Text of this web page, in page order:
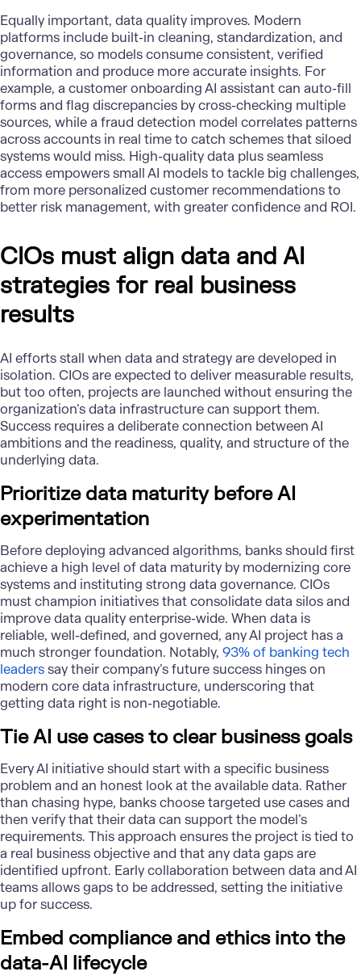
Equally important, data quality improves. Modern
platforms include built-in cleaning, standardization, and
governance, so models consume consistent, verified
information and produce more accurate insights. For
example, a customer onboarding AI assistant can auto-fill
forms and flag discrepancies by cross-checking multiple
sources, while a fraud detection model correlates patterns
across accounts in real time to catch schemes that siloed
systems would miss. High-quality data plus seamless
access empowers small AI models to tackle big challenges,
from more personalized customer recommendations to
better risk management, with greater confidence and ROI.
CIOs must align data and AI
strategies for real business
results
AI efforts stall when data and strategy are developed in
isolation. CIOs are expected to deliver measurable results,
but too often, projects are launched without ensuring the
organization’s data infrastructure can support them.
Success requires a deliberate connection between AI
ambitions and the readiness, quality, and structure of the
underlying data.
Prioritize data maturity before AI
experimentation
Before deploying advanced algorithms, banks should first
achieve a high level of data maturity by modernizing core
systems and instituting strong data governance. CIOs
must champion initiatives that consolidate data silos and
improve data quality enterprise-wide. When data is
reliable, well-defined, and governed, any AI project has a
much stronger foundation. Notably, 93% of banking tech
leaderssay their company’s future success hinges on
modern core data infrastructure, underscoring that
getting data right is non-negotiable.
Tie AI use cases to clear business goals
Every AI initiative should start with a specific business
problem and an honest look at the available data. Rather
than chasing hype, banks choose targeted use cases and
then verify that their data can support the model’s
requirements. This approach ensures the project is tied to
a real business objective and that any data gaps are
identified upfront. Early collaboration between data and AI
teams allows gaps to be addressed, setting the initiative
up for success.
Embed compliance and ethics into the
data-AI lifecycle